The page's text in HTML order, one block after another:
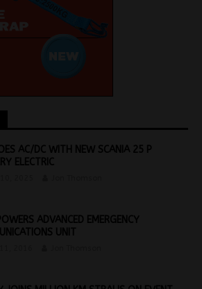
AC/DC WITH NEW SCANIA 25 P
ELECTRIC
ADVANCED EMERGENCY
UNIT